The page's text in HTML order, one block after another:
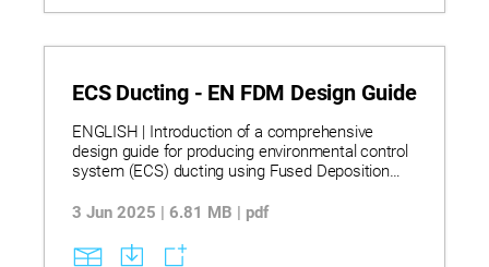
ECS Ducting - EN FDM Design Guide
ENGLISH | Introduction of a comprehensive
design guide for producing environmental control
system (ECS) ducting using Fused Deposition
practices for design, material selection,
tailored for aerospace and automotive
3 Jun 2025 | 6.81 MB | pdf